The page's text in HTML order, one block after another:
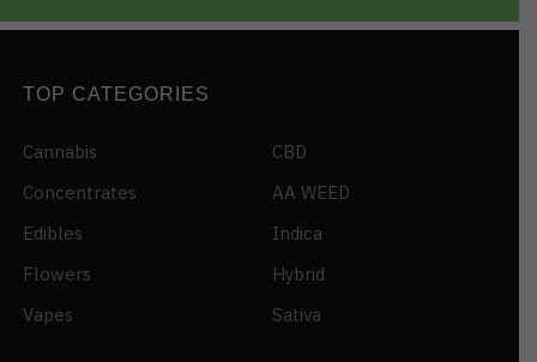
TOP CATEGORIES
Cannabis
Concentrates
Edibles
Flowers
Vapes
CBD
AA WEED
Indica
Hybrid
Sativa